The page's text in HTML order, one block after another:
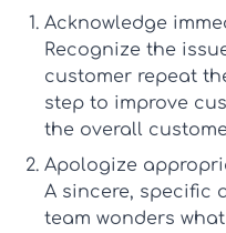
Acknowledge
Recognize the
customer repeat
step to improve
the overall
Apologize
A sincere, specific
team wonders